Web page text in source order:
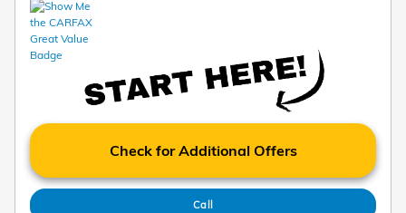
Check for Additional Offers
Call